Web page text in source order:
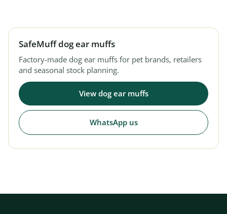
SafeMuff dog ear muffs
Factory-made dog ear muffs for pet brands, retailers
and seasonal stock planning.
View dog ear muffs
WhatsApp us